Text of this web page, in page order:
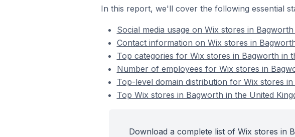
In this report, we'll cover the following essential
Social media usage on Wix stores in
Contact information on Wix stores in
Top categories for Wix stores in Bagworth in
Number of employees for Wix stores in
Top-level domain distribution for Wix stores
Top Wix stores in Bagworth in the United
Download a complete list of Wix stores in